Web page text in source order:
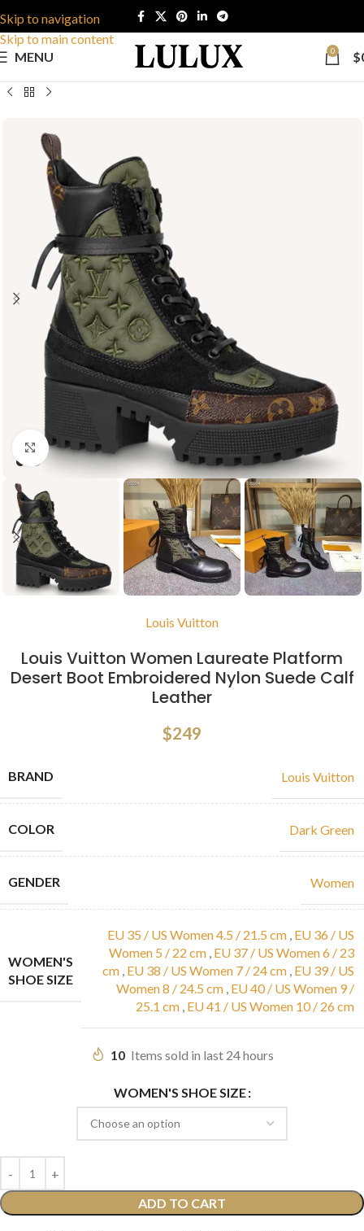
Skip to navigation
Skip to main content
MENU
0 $
Click to enlarge
Louis Vuitton
Louis Vuitton Women Laureate Platform
Desert Boot Embroidered Nylon Suede Calf
Leather
$249
BRAND Louis Vuitton
COLOR Dark Green
GENDER Women
WOMEN'S
SHOE SIZE
EU 35 / US Women 4.5 / 21.5 cm , EU 36 / US
Women 5 / 22 cm , EU 37 / US Women 6 / 23
cm , EU 38 / US Women 7 / 24 cm , EU 39 / US
Women 8 / 24.5 cm , EU 40 / US Women 9 /
25.1 cm , EU 41 / US Women 10 / 26 cm
10 Items sold in last 24 hours
WOMEN'S SHOE SIZE
ADD TO CART